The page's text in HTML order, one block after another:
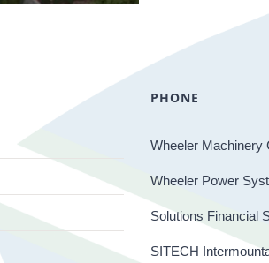
PHONE
Wheeler Machinery
Wheeler Power
Solutions Financial
SITECH